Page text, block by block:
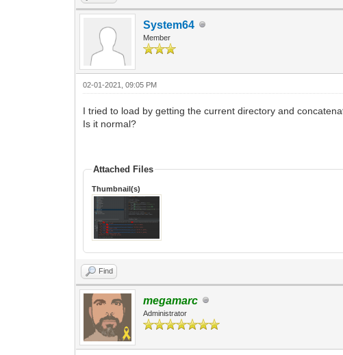
System64
Member
02-01-2021, 09:05 PM
I tried to load by getting the current directory and
Is it normal?
Attached Files
Thumbnail(s)
Find
megamarc
Administrator